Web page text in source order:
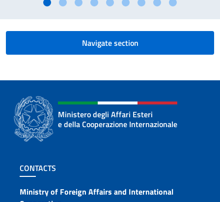
Navigate section
Ministero degli Affari Esteri
e della Cooperazione Internazionale
Footer section
CONTACTS
Contacts
Ministry of Foreign Affairs and International